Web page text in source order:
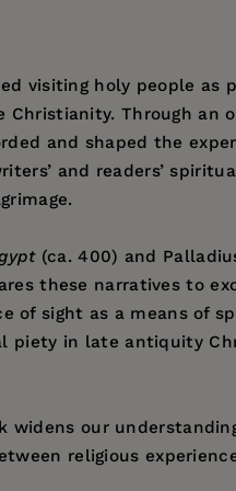
visiting holy people as
Through an
and shaped the
and readers’
(ca. 400) and
these narratives to
of sight as a means of
piety in late antiquity
our
religious